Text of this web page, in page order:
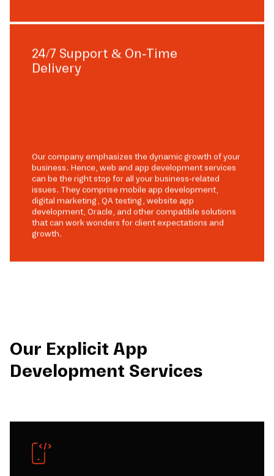
24/7 Support & On-Time
Delivery
Our company emphasizes the dynamic growth of your
business. Hence, web and app development services
can be the right stop for all your business-related
issues. They comprise mobile app development,
digital marketing, QA testing, website app
development, Oracle, and other compatible solutions
that can work wonders for client expectations and
growth.
Our Explicit App
Development Services